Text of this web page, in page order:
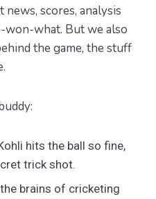
news, scores, analysis
won-what. But we also
the game, the stuff
hits the ball so fine,
trick shot.
brains of cricketing